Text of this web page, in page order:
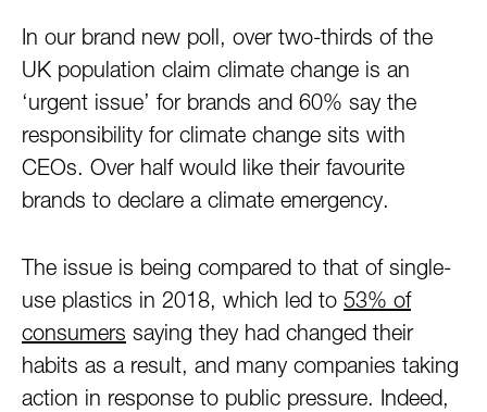
In our brand new poll, over two-thirds of the
UK population claim climate change is an
‘urgent issue’ for brands and 60% say the
responsibility for climate change sits with
CEOs. Over half would like their favourite
brands to declare a climate emergency.
The issue is being compared to that of single-
use plastics in 2018, which led to 53% of
consumers saying they had changed their
habits as a result, and many companies taking
action in response to public pressure. Indeed,